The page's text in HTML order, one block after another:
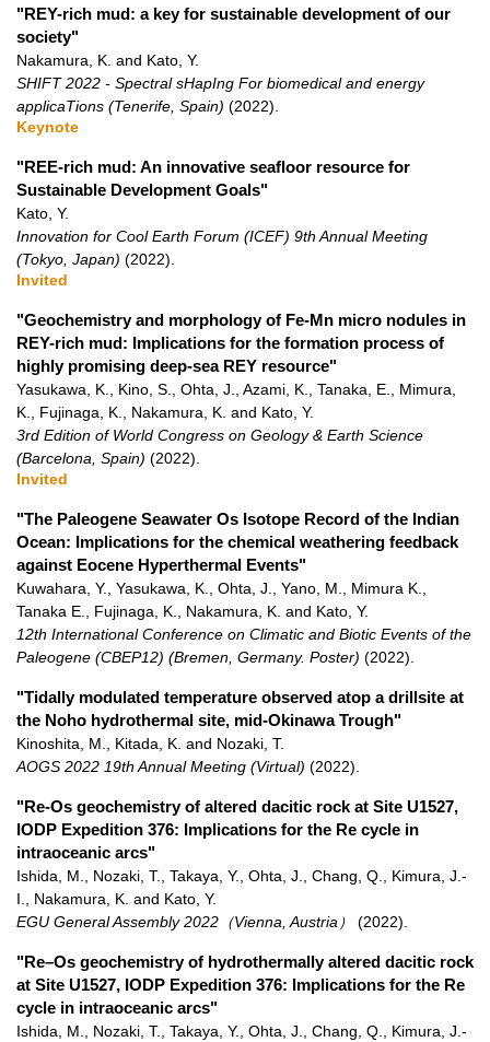
"REY-rich mud: a key for sustainable development of our
society"
Nakamura, K. and Kato, Y.
SHIFT 2022 - Spectral sHapIng For biomedical and energy
applicaTions (Tenerife, Spain) (2022)
Keynote
"REE-rich mud: An innovative seafloor resource for
Sustainable Development Goals"
Kato, Y.
Innovation for Cool Earth Forum (ICEF) 9th Annual Meeting
(Tokyo, Japan) (2022)
Invited
"Geochemistry and morphology of Fe-Mn micro nodules in
REY-rich mud: Implications for the formation process of
highly promising deep-sea REY resource"
Yasukawa, K., Kino, S., Ohta, J., Azami, K., Tanaka, E., Mimura,
K., Fujinaga, K., Nakamura, K. and Kato, Y.
3rd Edition of World Congress on Geology & Earth Science
(Barcelona, Spain) (2022)
Invited
"The Paleogene Seawater Os Isotope Record of the Indian
Ocean: Implications for the chemical weathering feedback
against Eocene Hyperthermal Events"
Kuwahara, Y., Yasukawa, K., Ohta, J., Yano, M., Mimura K.,
Tanaka E., Fujinaga, K., Nakamura, K. and Kato, Y.
12th In­ter­na­tional Con­fer­ence on Cli­matic and Bi­otic Events of the
Pa­leo­gene (CBEP12) (Bremen, Germany. Poster) (2022)
"Tidally modulated temperature observed atop a drillsite at
the Noho hydrothermal site, mid-Okinawa Trough"
Kinoshita, M., Kitada, K. and Nozaki, T.
AOGS 2022 19th Annual Meeting (Virtual) (2022)
"Re-Os geochemistry of altered dacitic rock at Site U1527,
IODP Expedition 376: Implications for the Re cycle in
intraoceanic arcs"
Ishida, M., Nozaki, T., Takaya, Y., Ohta, J., Chang, Q., Kimura, J.-
I., Nakamura, K. and Kato, Y.
EGU General Assembly 2022（Vienna, Austria）
(2022)
"Re–Os geochemistry of hydrothermally altered dacitic rock
at Site U1527, IODP Expedition 376: Implications for the Re
cycle in intraoceanic arcs"
Ishida, M., Nozaki, T., Takaya, Y., Ohta, J., Chang, Q., Kimura, J.-